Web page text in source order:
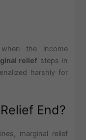
the income
relief steps in
harshly for
End?
marginal relief